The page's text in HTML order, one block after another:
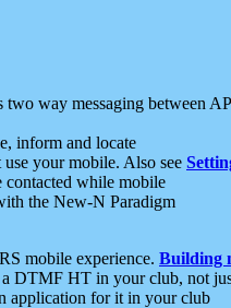
two way messaging between
inform and locate
your mobile. Also see
contacted while mobile
the New-N Paradigm
mobile experience. Building
DTMF HT in your club, not
application for it in your club